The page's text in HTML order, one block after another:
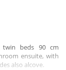
twin beds 90 cm
ensuite, with
also alcove.